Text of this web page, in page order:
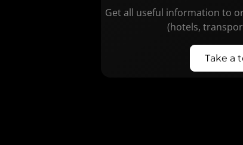
Get all useful information to
(hotels,
Take a